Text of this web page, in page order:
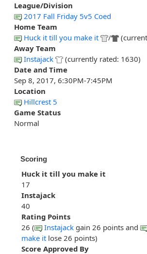
League/Division
2017 Fall Friday 5v5 Coed
Home Team
Huck it till you make it
/
Away Team
Instajack
(currently rated: 1630)
Date and Time
Sep 8, 2017, 6:30PM-7:45PM
Location
Hillcrest 5
Game Status
Normal
Scoring
Huck it till you make it
17
Instajack
40
Rating Points
26 (
Instajack gain 26 points and
make it lose 26 points)
Score Approved By